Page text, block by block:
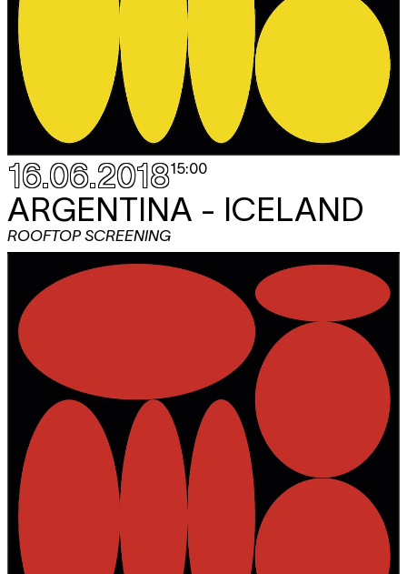
16.06.201815:00
ARGENTINA - ICELAND
ROOFTOP SCREENING